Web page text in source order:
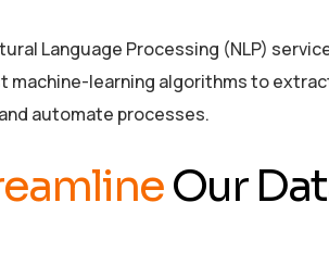
Language Processing (NLP)
learning algorithms to
automate processes.
Our